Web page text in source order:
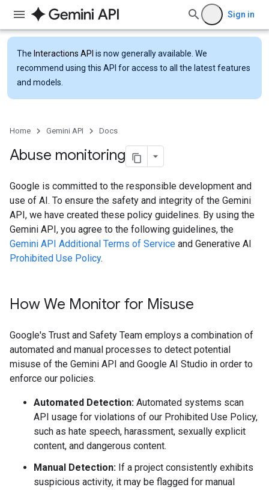
Sign in
The Interactions API is now generally available. We
recommend using this API for access to all the latest features
and models.
Home Gemini API Docs
Abuse monitoring
Google is committed to the responsible development and
use of AI. To ensure the safety and integrity of the Gemini
API, we have created these policy guidelines. By using the
Gemini API, you agree to the following guidelines, the
Gemini API Additional Terms of Service and Generative AI
Prohibited Use Policy.
How We Monitor for Misuse
Google's Trust and Safety Team employs a combination of
automated and manual processes to detect potential
misuse of the Gemini API and Google AI Studio in order to
enforce our policies.
Automated Detection: Automated systems scan
API usage for violations of our Prohibited Use Policy,
such as hate speech, harassment, sexually explicit
content, and dangerous content.
Manual Detection: If a project consistently exhibits
suspicious activity, it may be flagged for manual